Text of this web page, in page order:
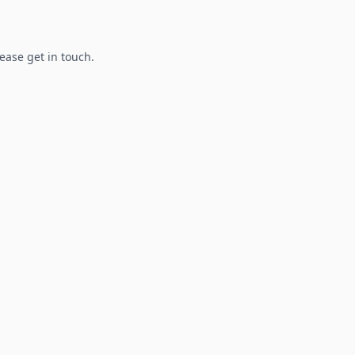
get in touch.